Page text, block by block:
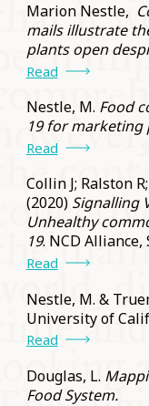
Marion Nestle,
mails illustrate
plants open
Read
Nestle, M. Food
19 for marketing
Read
Collin J; Ralston
(2020) Signalling
Unhealthy
19. NCD Alliance,
Read
Nestle, M. &
University of
Read
Douglas, L.
Food System.